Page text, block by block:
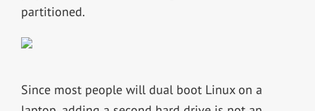
partitioned.
Since most people will dual boot Linux on a